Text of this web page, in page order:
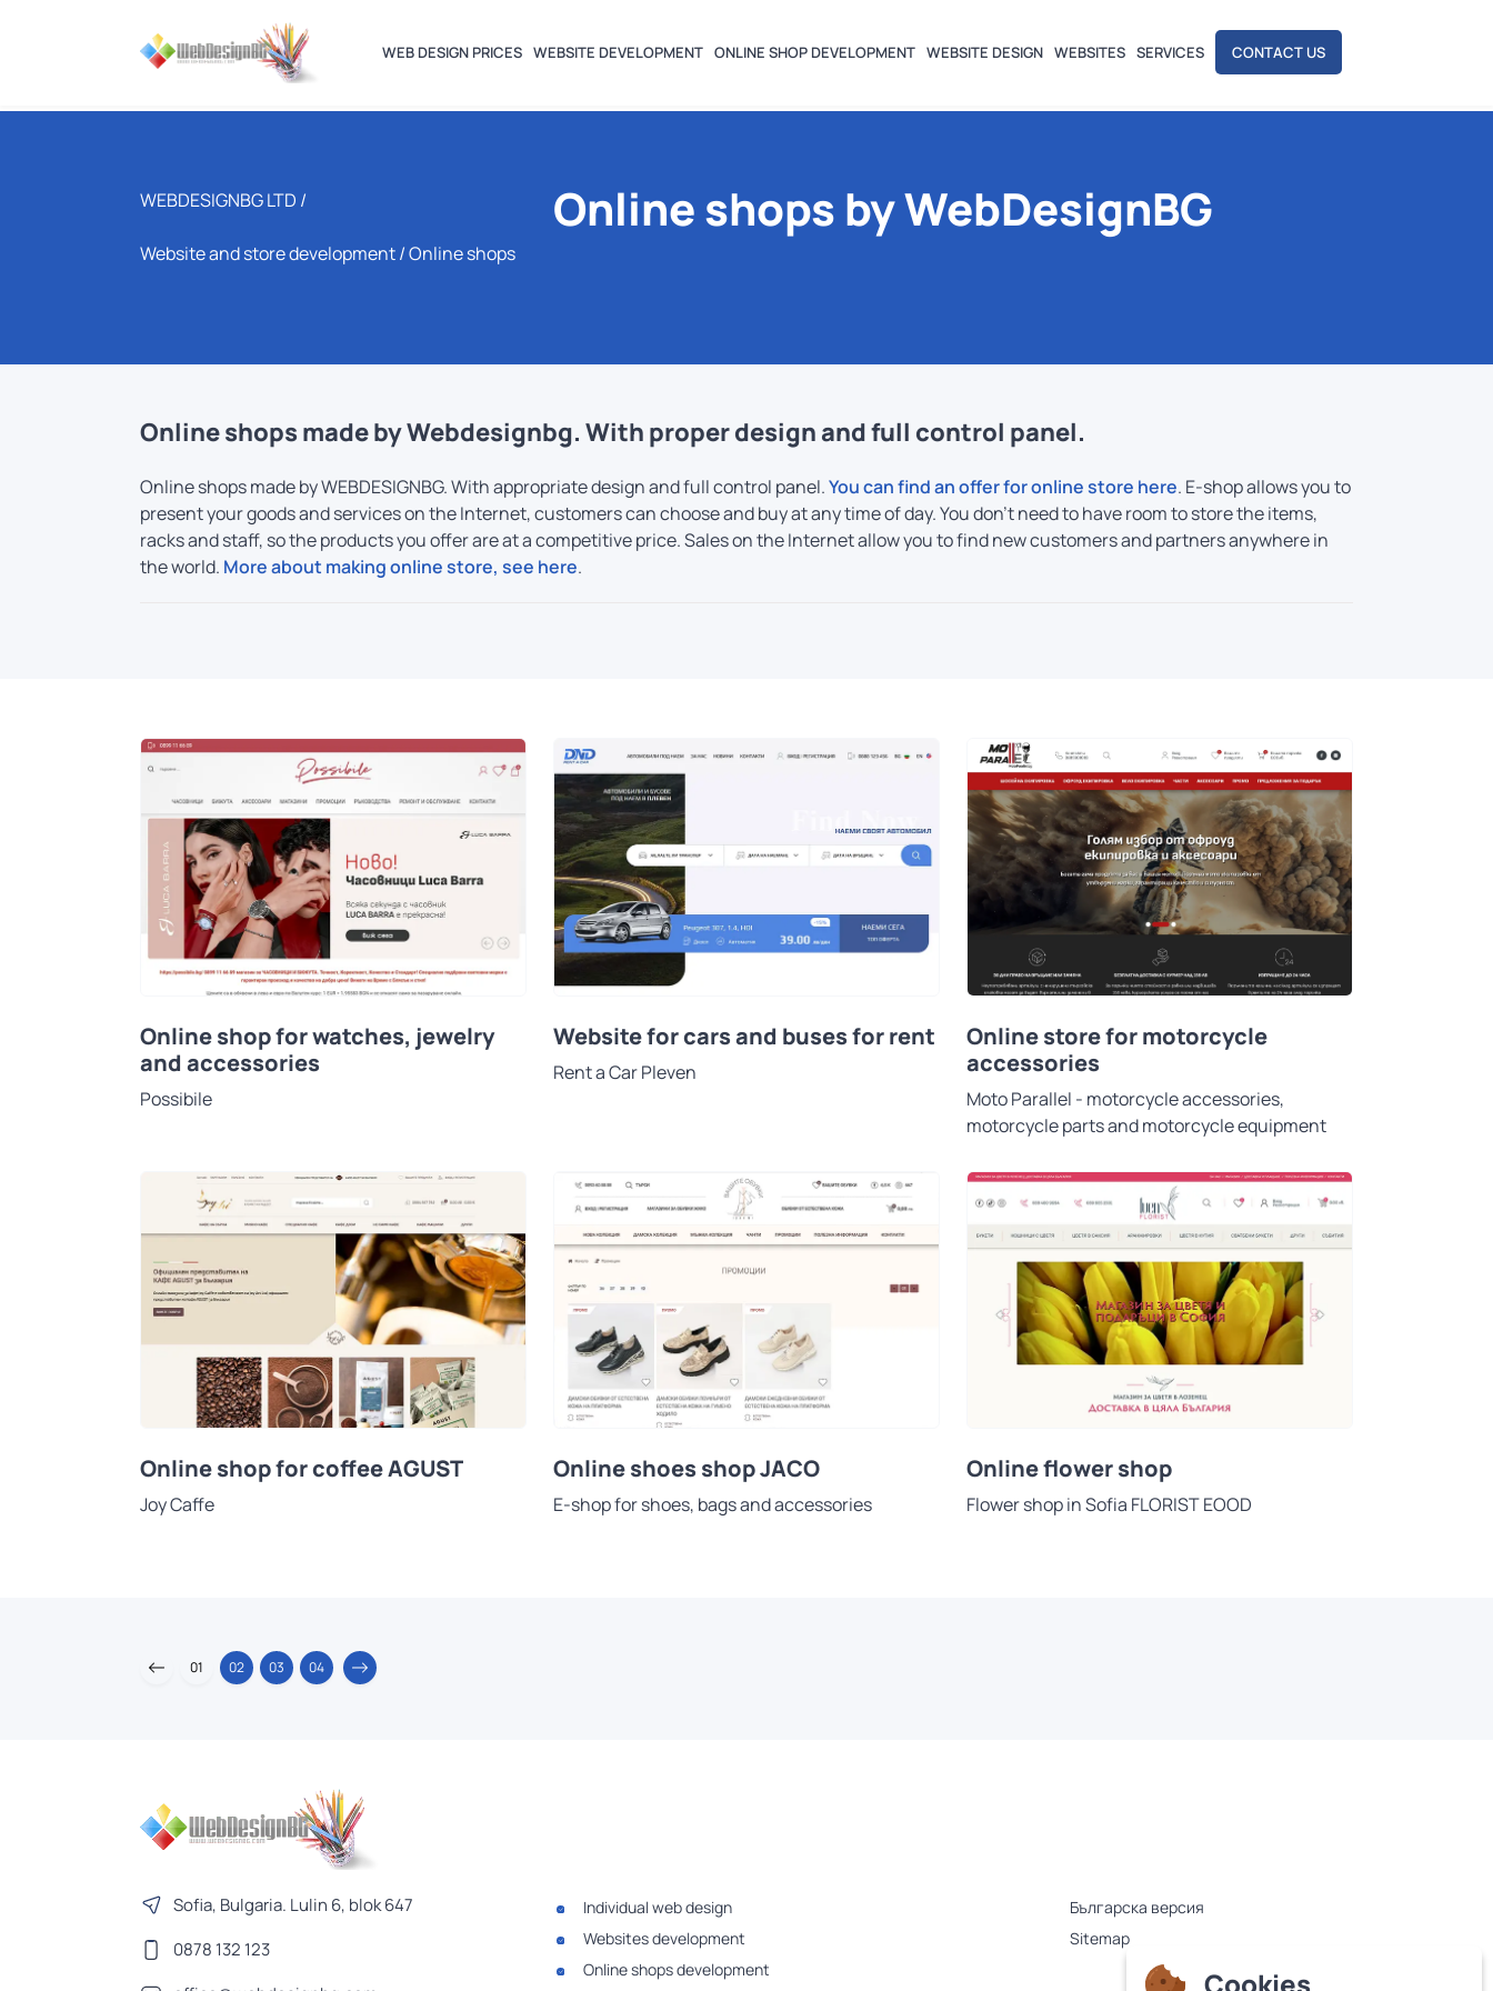
WEB DESIGN PRICES WEBSITE DEVELOPMENT ONLINE SHOP DEVELOPMENT WEBSITE DESIGN WEBSITES SERVICES CONTACT US
WEBDESIGNBG LTD /
Website and store development/ Online shops
Online shops by WebDesignBG
Online shops made by Webdesignbg. With proper design and full control panel.
Online shops made by WEBDESIGNBG. With appropriate design and full control panel.You can find an offer for online store here. E-shop allows you to
present your goods and services on the Internet, customers can choose and buy at any time of day. You don't need to have room to store the items,
racks and staff, so the products you offer are at a competitive price. Sales on the Internet allow you to find new customers and partners anywhere in
the world. More about making online store, see here.
Online shop for watches, jewelry
and accessories
Possibile
Website for cars and buses for rent
Rent a Car Pleven
Online store for motorcycle
accessories
Moto Parallel - motorcycle accessories,
motorcycle parts and motorcycle equipment
Online shop for coffee AGUST
Joy Caffe
Online shoes shop JACO
E-shop for shoes, bags and accessories
Online flower shop
Flower shop in Sofia FLORIST EOOD
01 02 03 04
Sofia, Bulgaria. Lulin 6, blok 647
0878 132 123
Individual web design
Websites development
Online shops development
Българска версия
Sitemap